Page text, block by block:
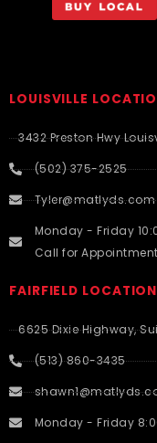
LOUISVILLE
3432 Preston Hwy
(502) 375-2525
Tyler@matlyds.com
Monday - Friday
Call for
FAIRFIELD LOCATION
6625 Dixie Highway,
(513) 860-3435
Monday - Friday